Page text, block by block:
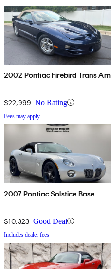
2002 Pontiac Firebird Trans Am
$22,999 No Rating
Fees may apply
2007 Pontiac Solstice Base
$10,323 Good Deal
Includes dealer fees